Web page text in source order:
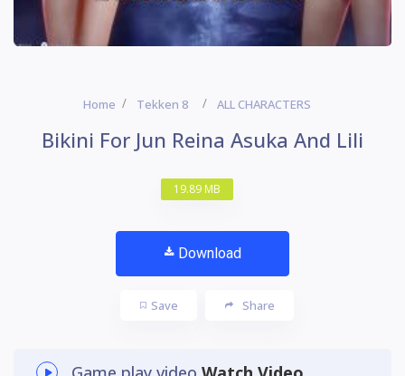
Home Tekken 8 ALL CHARACTERS
Bikini For Jun Reina Asuka And Lili
19.89 MB
Download
Save Share